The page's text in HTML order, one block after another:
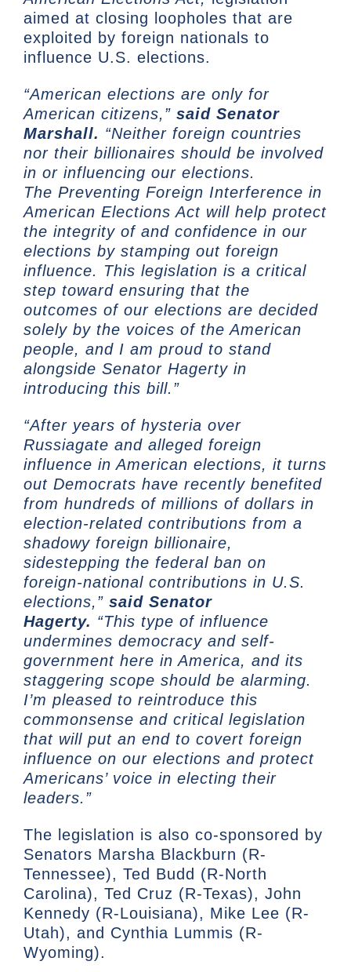
aimed at closing loopholes that are
exploited by foreign nationals to
influence U.S. elections.
“American elections are only for
American citizens,” said Senator
Marshall. “Neither foreign countries
nor their billionaires should be involved
in or influencing our elections.
The Preventing Foreign Interference in
American Elections Act will help protect
the integrity of and confidence in our
elections by stamping out foreign
influence. This legislation is a critical
step toward ensuring that the
outcomes of our elections are decided
solely by the voices of the American
people, and I am proud to stand
alongside Senator Hagerty in
introducing this bill.”
“After years of hysteria over
Russiagate and alleged foreign
influence in American elections, it turns
out Democrats have recently benefited
from hundreds of millions of dollars in
election-related contributions from a
shadowy foreign billionaire,
sidestepping the federal ban on
foreign-national contributions in U.S.
elections,” said Senator
Hagerty. “This type of influence
undermines democracy and self-
government here in America, and its
staggering scope should be alarming.
I’m pleased to reintroduce this
commonsense and critical legislation
that will put an end to covert foreign
influence on our elections and protect
Americans’ voice in electing their
leaders.”
The legislation is also co-sponsored by
Senators Marsha Blackburn (R-
Tennessee), Ted Budd (R-North
Carolina), Ted Cruz (R-Texas), John
Kennedy (R-Louisiana), Mike Lee (R-
Utah), and Cynthia Lummis (R-
Wyoming).